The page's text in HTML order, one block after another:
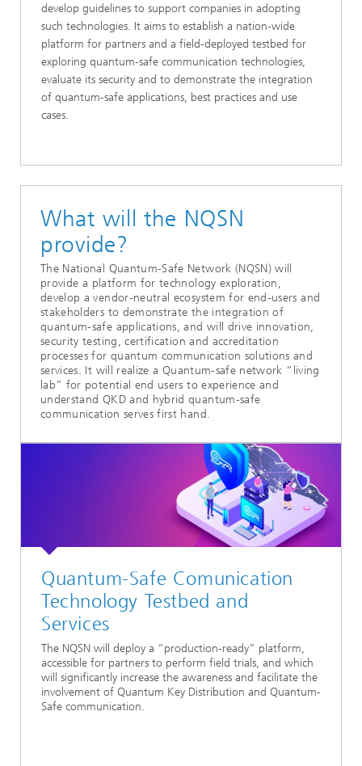
develop guidelines to support companies in adopting
such technologies. It aims to establish a nation-wide
platform for partners and a field-deployed testbed for
exploring quantum-safe communication technologies,
evaluate its security and to demonstrate the integration
of quantum-safe applications, best practices and use
cases.
What will the NQSN
provide?
The National Quantum-Safe Network (NQSN) will
provide a platform for technology exploration,
develop a vendor-neutral ecosystem for end-users and
stakeholders to demonstrate the integration of
quantum-safe applications, and will drive innovation,
security testing, certification and accreditation
processes for quantum communication solutions and
services. It will realize a Quantum-safe network “living
lab” for potential end users to experience and
understand QKD and hybrid quantum-safe
communication serves first hand.
Quantum-Safe Comunication
Technology Testbed and
Services
The NQSN will deploy a “production-ready” platform,
accessible for partners to perform field trials, and which
will significantly increase the awareness and facilitate the
involvement of Quantum Key Distribution and Quantum-
Safe communication.